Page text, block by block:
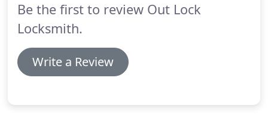
Be the first to review Out Lock
Locksmith.
Write a Review